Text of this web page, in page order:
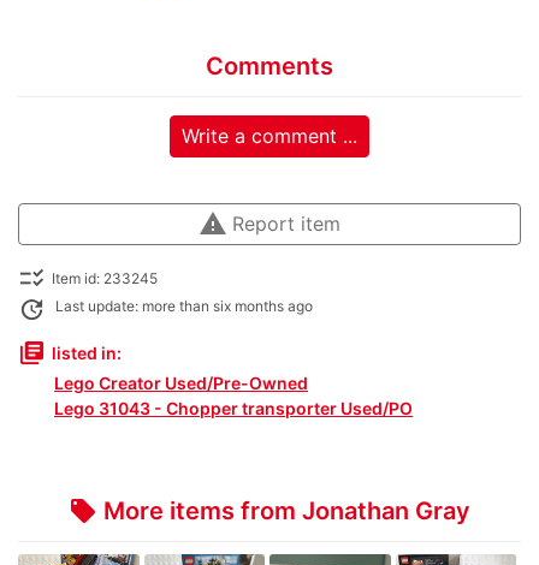
Comments
Write a comment ...
warning Report item
checklist_rtl Item id: 233245
update Last update: more than six months ago
library_books listed in:
Lego Creator Used/Pre-Owned
Lego 31043 - Chopper transporter Used/PO
local_offer More items from Jonathan Gray